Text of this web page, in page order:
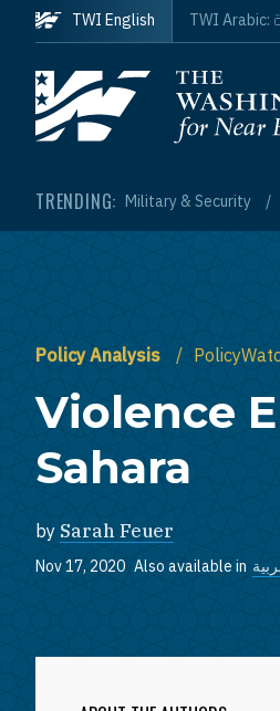
Skip to main content
Homepage
TRENDING: Military & Security
TWI English TWI Arabic:
Policy Analysis
Violence
Sahara
by Sarah Feuer
Nov 17, 2020 Also available in